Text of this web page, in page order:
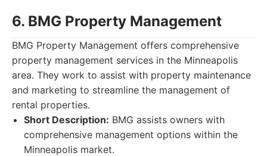
6. BMG Property Management
BMG Property Management offers comprehensive
property management services in the Minneapolis
area. They work to assist with property maintenance
and marketing to streamline the management of
rental properties.
Short Description: BMG assists owners with
comprehensive management options within the
Minneapolis market.